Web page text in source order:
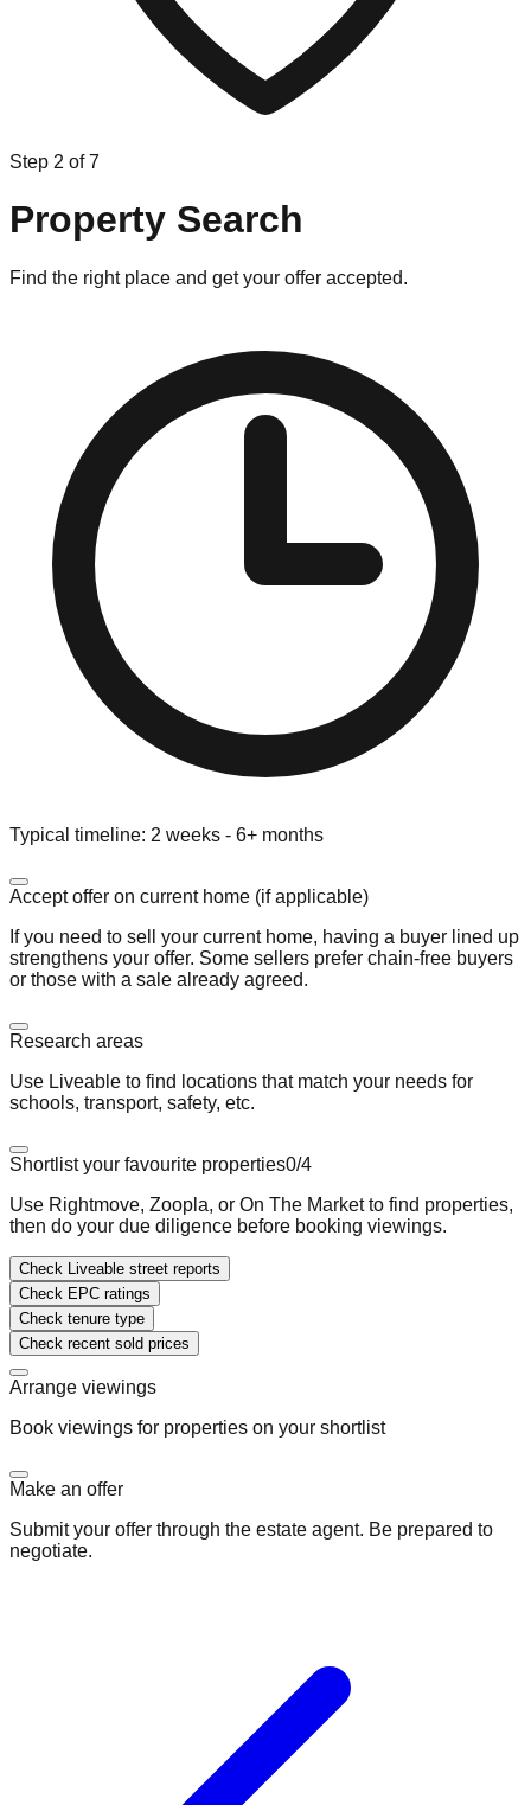
Step 2 of7
Property Search
Find the right place and get your offer accepted.
Typical timeline: 2 weeks - 6+ months
Accept offer on current home (if applicable)
If you need to sell your current home, having a buyer lined up
strengthens your offer. Some sellers prefer chain-free buyers
or those with a sale already agreed.
Research areas
Use Liveable to find locations that match your needs for
schools, transport, safety, etc.
Shortlist your favourite properties0/4
Use Rightmove, Zoopla, or On The Market to find properties,
then do your due diligence before booking viewings.
Check Liveable street reports
Check EPC ratings
Check tenure type
Check recent sold prices
Arrange viewings
Book viewings for properties on your shortlist
Make an offer
Submit your offer through the estate agent. Be prepared to
negotiate.